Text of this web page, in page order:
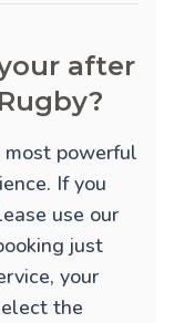
after
powerful
If you
use our
just
your
the